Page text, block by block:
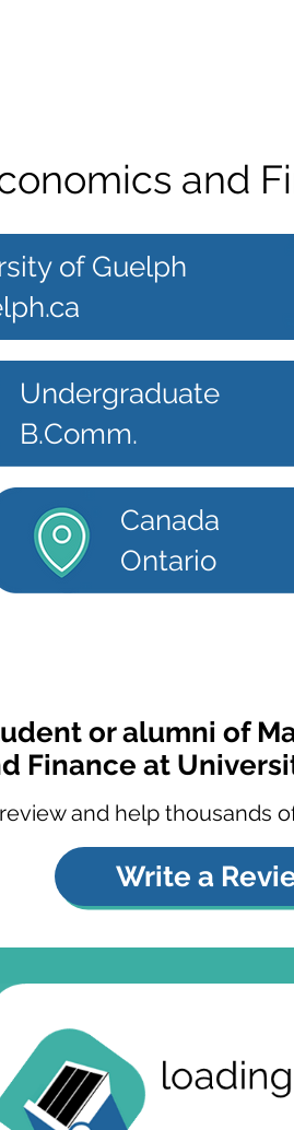
and
of Guelph
B.Comm.
Undergraduate
Canada
Ontario
or alumni of
Finance at
and help thousands
Write a